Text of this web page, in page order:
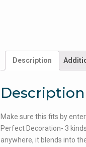
Description
Description
Make sure this fits by
Perfect Decoration- 3
anywhere, it blends into